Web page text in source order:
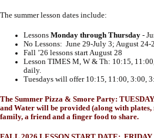
The summer lesson dates include:
Lessons Monday through Thursday -
No Lessons: June 29-July 3; August 24-
Fall ’26 lessons start August 28
Lesson TIMES M, W & Th: 10:15,
daily.
Tuesdays will offer 10:15, 11:00, 3:00,
The Summer Pizza & Smore Party:
and Water will be provided (along with
family, a friend and a finger food to share.